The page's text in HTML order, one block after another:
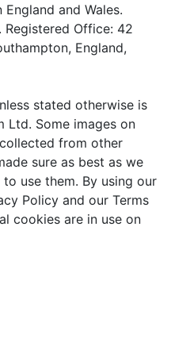
and Wales.
Registered Office: 42
England,
stated otherwise is
Ltd. Some images on
from other
sure as best as we
use them. By using our
Policy and our Terms
cookies are in use on